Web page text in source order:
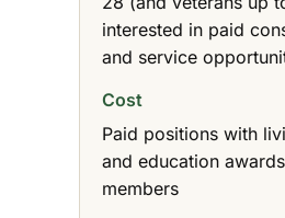
interested in paid
and service
Cost
Paid positions with
and education
members